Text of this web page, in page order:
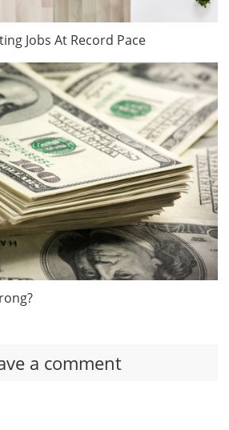
Jobs At Record Pace
a comment